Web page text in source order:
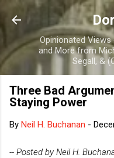
Skip
Opinionated
and More from
Segall, &
Three Bad
Staying Power
By Neil H. Buchanan -
-- Posted by Neil H.